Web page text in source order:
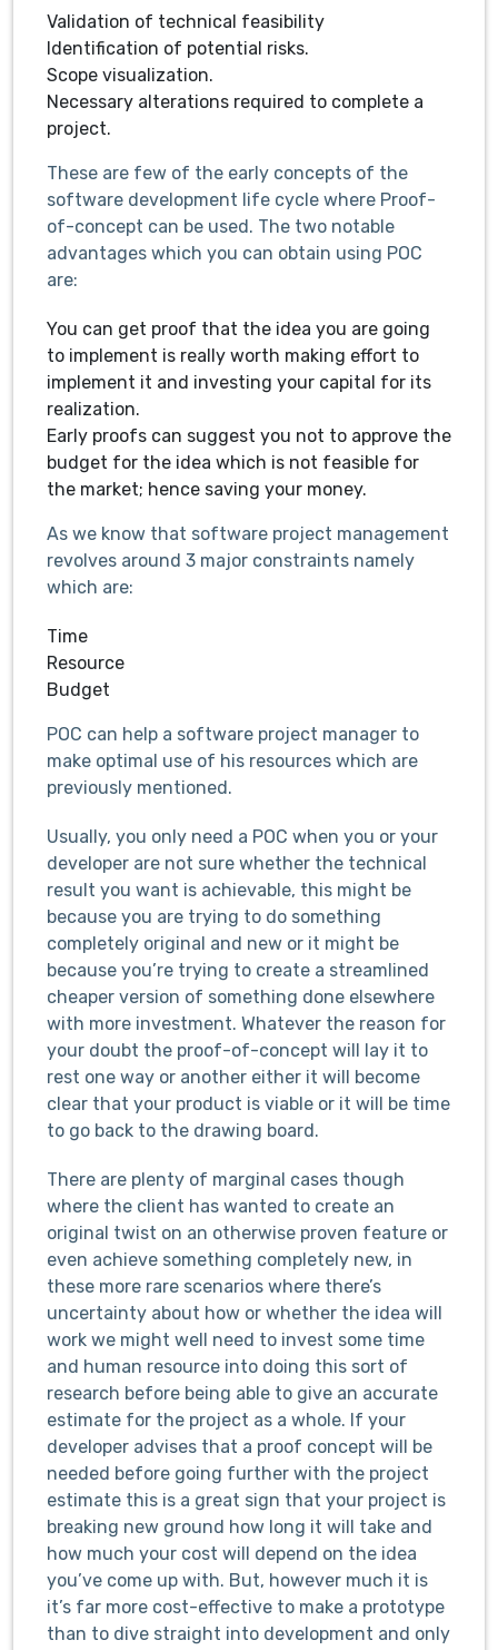
Validation of technical feasibility
Identification of potential risks.
Scope visualization.
Necessary alterations required to complete a
project.
These are few of the early concepts of the
software development life cycle where Proof-
of-concept can be used. The two notable
advantages which you can obtain using POC
are:
You can get proof that the idea you are going
to implement is really worth making effort to
implement it and investing your capital for its
realization.
Early proofs can suggest you not to approve the
budget for the idea which is not feasible for
the market; hence saving your money.
As we know that software project management
revolves around 3 major constraints namely
which are:
Time
Resource
Budget
POC can help a software project manager to
make optimal use of his resources which are
previously mentioned.
Usually, you only need a POC when you or your
developer are not sure whether the technical
result you want is achievable, this might be
because you are trying to do something
completely original and new or it might be
because you’re trying to create a streamlined
cheaper version of something done elsewhere
with more investment. Whatever the reason for
your doubt the proof-of-concept will lay it to
rest one way or another either it will become
clear that your product is viable or it will be time
to go back to the drawing board.
There are plenty of marginal cases though
where the client has wanted to create an
original twist on an otherwise proven feature or
even achieve something completely new, in
these more rare scenarios where there’s
uncertainty about how or whether the idea will
work we might well need to invest some time
and human resource into doing this sort of
research before being able to give an accurate
estimate for the project as a whole. If your
developer advises that a proof concept will be
needed before going further with the project
estimate this is a great sign that your project is
breaking new ground how long it will take and
how much your cost will depend on the idea
you’ve come up with. But, however much it is
it’s far more cost-effective to make a prototype
than to dive straight into development and only